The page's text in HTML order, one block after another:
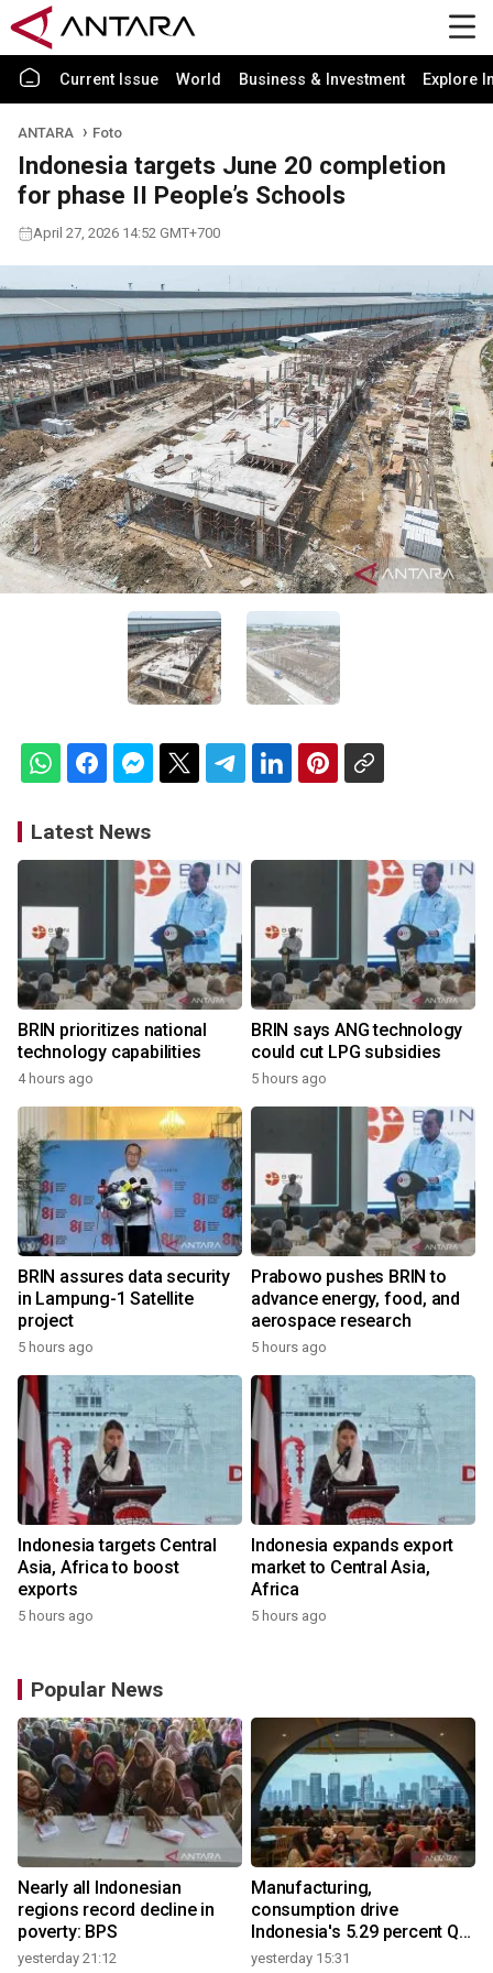
Current Issue World Business & Investment Explore
ANTARA Foto
Indonesia targets June 20 completion
for phase II People’s Schools
April 27, 2026 14:52 GMT+700
Latest News
BRIN prioritizes national
technology capabilities
4 hours ago
BRIN says ANG technology
could cut LPG subsidies
5 hours ago
BRIN assures data security
in Lampung-1 Satellite
project
5 hours ago
Prabowo pushes BRIN to
advance energy, food, and
aerospace research
5 hours ago
Indonesia targets Central
Asia, Africa to boost
exports
5 hours ago
Indonesia expands export
market to Central Asia,
Africa
5 hours ago
Popular News
Nearly all Indonesian
regions record decline in
poverty: BPS
yesterday 21:12
Manufacturing,
consumption drive
Indonesia's 5.29 percent Q2
growth
yesterday 15:31